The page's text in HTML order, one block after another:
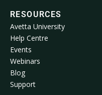
RESOURCES
Avetta University
Help Centre
Events
Webinars
Blog
Support